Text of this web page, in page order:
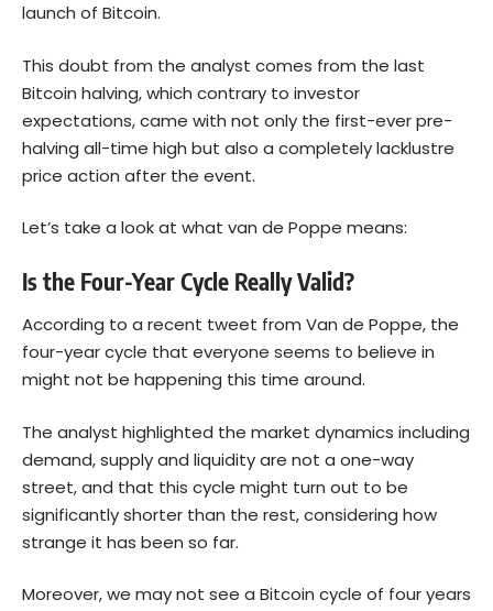
launch of Bitcoin.
This doubt from the analyst comes from the last
Bitcoin halving, which contrary to investor
expectations, came with not only the first-ever pre-
halving all-time high but also a completely lacklustre
price action after the event.
Let’s take a look at what van de Poppe means:
Is the Four-Year Cycle Really Valid?
According to a recent tweet from Van de Poppe, the
four-year cycle that everyone seems to believe in
might not be happening this time around.
The analyst highlighted the market dynamics including
demand, supply and liquidity are not a one-way
street, and that this cycle might turn out to be
significantly shorter than the rest, considering how
strange it has been so far.
Moreover, we may not see a Bitcoin cycle of four years